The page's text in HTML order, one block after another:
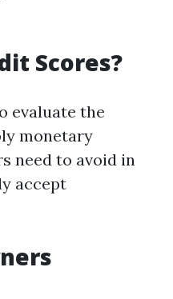
Scores?
evaluate the
monetary
need to avoid in
accept